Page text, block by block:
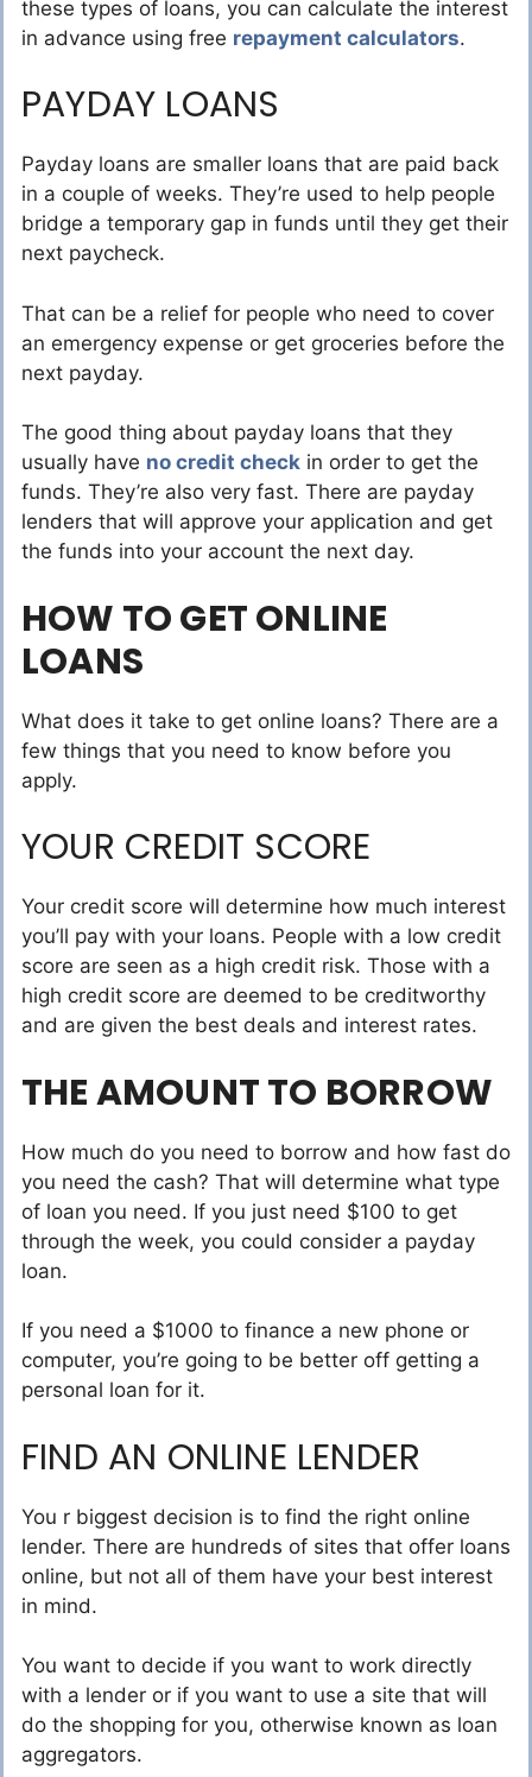
these types of loans, you can calculate the interest
in advance using free repayment calculators.
PAYDAY LOANS
Payday loans are smaller loans that are paid back
in a couple of weeks. They’re used to help people
bridge a temporary gap in funds until they get their
next paycheck.
That can be a relief for people who need to cover
an emergency expense or get groceries before the
next payday.
The good thing about payday loans that they
usually have no credit check in order to get the
funds. They’re also very fast. There are payday
lenders that will approve your application and get
the funds into your account the next day.
HOW TO GET ONLINE
LOANS
What does it take to get online loans? There are a
few things that you need to know before you
apply.
YOUR CREDIT SCORE
Your credit score will determine how much interest
you’ll pay with your loans. People with a low credit
score are seen as a high credit risk. Those with a
high credit score are deemed to be creditworthy
and are given the best deals and interest rates.
THE AMOUNT TO BORROW
How much do you need to borrow and how fast do
you need the cash? That will determine what type
of loan you need. If you just need $100 to get
through the week, you could consider a payday
loan.
If you need a $1000 to finance a new phone or
computer, you’re going to be better off getting a
personal loan for it.
FIND AN ONLINE LENDER
You r biggest decision is to find the right online
lender. There are hundreds of sites that offer loans
online, but not all of them have your best interest
in mind.
You want to decide if you want to work directly
with a lender or if you want to use a site that will
do the shopping for you, otherwise known as loan
aggregators.